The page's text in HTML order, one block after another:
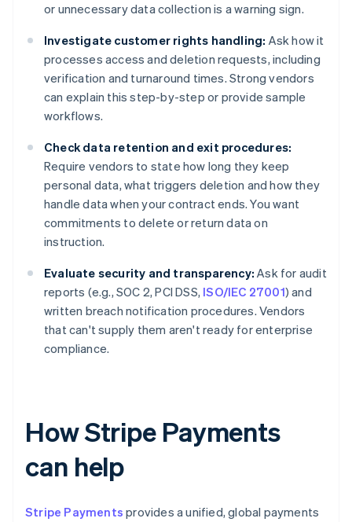
or unnecessary data collection is a warning sign.
Investigate customer rights handling: Ask how it
processes access and deletion requests, including
verification and turnaround times. Strong vendors
can explain this step-by-step or provide sample
workflows.
Check data retention and exit procedures:
Require vendors to state how long they keep
personal data, what triggers deletion and how they
handle data when your contract ends. You want
commitments to delete or return data on
instruction.
Evaluate security and transparency: Ask for audit
reports (e.g., SOC 2, PCI DSS, ISO/IEC 27001) and
written breach notification procedures. Vendors
that can't supply them aren't ready for enterprise
compliance.
How Stripe Payments
can help
Stripe Payments provides a unified, global payments